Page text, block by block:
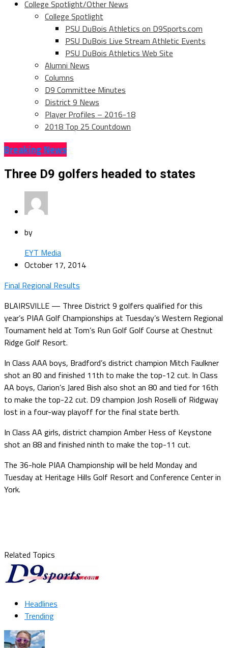
College Spotlight/Other News
College Spotlight
PSU DuBois Athletics on D9Sports.com
PSU DuBois Live Stream Athletic Events
PSU DuBois Athletics Web Site
Alumni News
Columns
D9 Committee Minutes
District 9 News
Player Profiles – 2016-18
2018 Top 25 Countdown
Breaking News
Three D9 golfers headed to states
by
EYT Media
October 17, 2014
Final Regional Results
BLAIRSVILLE — Three District 9 golfers qualified for this
year’s PIAA Golf Championships at Tuesday’s Western Regional
Tournament held at Tom’s Run Golf Golf Course at Chestnut
Ridge Golf Resort.
In Class AAA boys, Bradford’s district champion Mitch Faulkner
shot an 80 and finished 11th to make the top-12 cut. In Class
AA boys, Clarion’s Jared Bish also shot an 80 and tied for 16th
to make the top-22 cut. D9 champion Josh Roselli of Ridgway
lost in a four-way playoff for the final state berth.
In Class AA girls, district champion Amber Hess of Keystone
shot an 88 and finished ninth to make the top-11 cut.
The 36-hole PIAA Championship will be held Monday and
Tuesday at Heritage Hills Golf Resort and Conference Center in
York.
Related Topics
Headlines
Trending